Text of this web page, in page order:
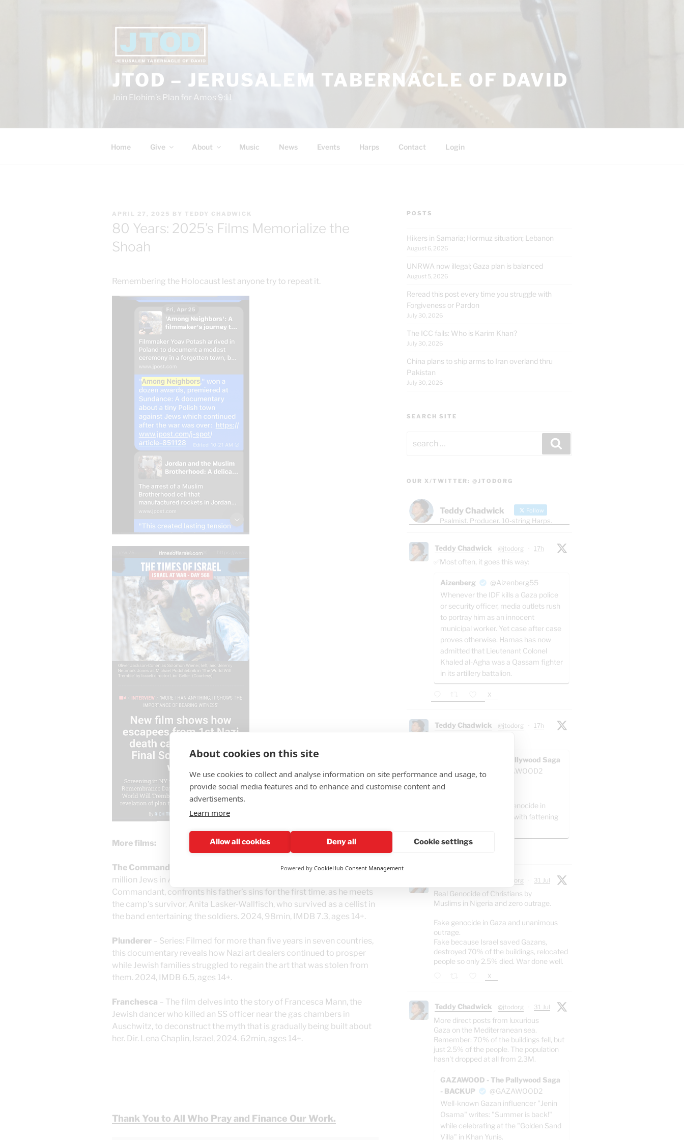
JTOD – JERUSALEM TABERNACLE OF DAVID
Join Elohim’s Plan for Amos 9:11
Home Give About Music News Events Harps Contact Login
POSTED
APRIL 27, 2025 BY TEDDY CHADWICK
80 Years: 2025’s Films Memorialize the
Shoah
Remembering the Holocaust lest anyone try to repeat it.
More films:
The Commandant’s Shadow
– 80 years after the murder of over a
million Jews in Auschwitz, Hans Jurgen Hoss, the son of the Camp
Commandant, confronts his father’s sins for the first time, as he meets
the camp’s survivor, Anita Lasker-Wallfisch, who survived as a cellist in
the band entertaining the soldiers. 2024, 98min, IMDB 7.3, ages 14+.
Plunderer – Series: Filmed for more than five years in seven countries,
this documentary reveals how Nazi art dealers continued to prosper
while Jewish families struggled to regain the art that was stolen from
them. 2024, IMDB 6.5, ages 14+.
Franchesca – The film delves into the story of Francesca Mann, the
Jewish dancer who killed an SS officer near the gas chambers in
Auschwitz, to deconstruct the myth that is gradually being built about
her. Dir. Lena Chaplin, Israel, 2024. 62min, ages 14+.
Thank You to All Who Pray and Finance Our Work.
POSTS
Hikers in Samaria; Hormuz situation; Lebanon
August 6, 2026
UNRWA now illegal; Gaza plan is balanced
August 5, 2026
Reread this post every time you struggle with
Forgiveness or Pardon
July 30, 2026
The ICC fails: Who is Karim Khan?
July 30, 2026
China plans to ship arms to Iran overland thru
Pakistan
July 30, 2026
SEARCH SITE
for:
OUR X/TWITTER: @JTODORG
Teddy Chadwick Follow
Psalmist. Producer. 10-string Harps.
Teddy Chadwick @jtodorg · 17h
✅Most often, it goes this way:
Aizenberg
@Aizenberg55
Whenever the IDF kills a Gaza police
or security officer, media outlets rush
to portray him as an innocent
municipal worker. Yet case after case
proves otherwise. Hamas has now
admitted that Lieutenant Colonel
Khaled al-Agha was a Qassam fighter
in its artillery battalion.
X
Teddy Chadwick @jtodorg · 17h
GAZAWOOD - The Pallywood Saga
- BACKUP
@GAZAWOOD2
Hamas:
"Israel is committing genocide in
Gaza by packing Gaza with fattening
@jtodorg · 31 Jul
Real Genocide of Christians by
Muslims in Nigeria and zero outrage.
Fake genocide in Gaza and unanimous
outrage.
Fake because Israel saved Gazans,
destroyed 70% of the buildings, relocated
people so only 2.5% died. War done well.
X
Teddy Chadwick @jtodorg · 31 Jul
More direct posts from luxurious
Gaza on the Mediterranean sea.
Remember: 70% of the buildings fell, but
just 2.5% of the people. The population
hasn't dropped at all from 2.3M.
GAZAWOOD - The Pallywood Saga
- BACKUP
@GAZAWOOD2
Well-known Gazan influencer "Jenin
Osama" writes: "Summer is back!"
while celebrating at the "Golden Sand
Villa" in Khan Yunis.
About cookies on this site
We use cookies to collect and analyse information on site performance and usage, to
provide social media features and to enhance and customise content and
advertisements.
Learn more
Allow all cookies Deny all Cookie settings
Powered by CookieHub Consent Management